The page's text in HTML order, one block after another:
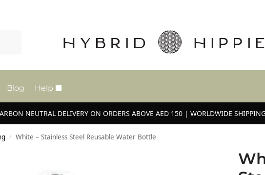
Blog Help
NEUTRAL DELIVERY ON ORDERS ABOVE AED 150 | WORLDWIDE
/ White – Stainless Steel Reusable Water Bottle